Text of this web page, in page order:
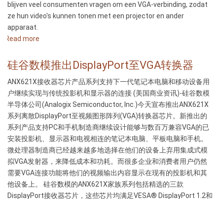
blijven veel consumenten vragen om een VGA-verbinding, zodat
ze hun video's kunnen tonen met een projector en ander
apparaat.
Read more
lanceert
DisplayPort-
to-
VGA
omvormers
硅谷数模推出DisplayPort至VGA转换器
ANX621X接收器芯片产品系列支持下一代笔记本电脑和移动设备用
户继续实现与传统投影机和显示器的连接 (美国商业资讯)-硅谷数模
半导体公司(Analogix Semiconductor, Inc.)今天宣布推出ANX621X
系列离散DisplayPort至视频图形阵列(VGA)转换器芯片。新推出的
系列产品支持PC和手机制造商继续设计能够与数百万兼容VGA的已
安装投影机、显示器和电视相连的笔记本电脑、平板电脑和手机。
微处理器制造商已经越来越多地选择在他们的设备上弃用集成式模
拟VGA发射器，来降低成本和功耗。而很多企业和消费者用户仍然
需要VGA连接功能将他们的视频输出内容显示在现有的投影机和其
他设备上。 硅谷数模的ANX621X家族系列包括精选的三款
DisplayPort接收器芯片，这些芯片均满足VESA® DisplayPort 1.2和